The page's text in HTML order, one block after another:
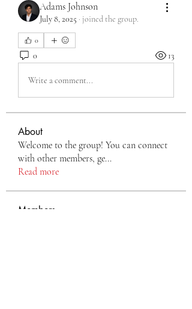
Adams Johnson
July 8, 2025 · joined the group.
0
0 13
Write a comment...
About
Welcome to the group! You can connect
with other members, ge...
Read more
Members